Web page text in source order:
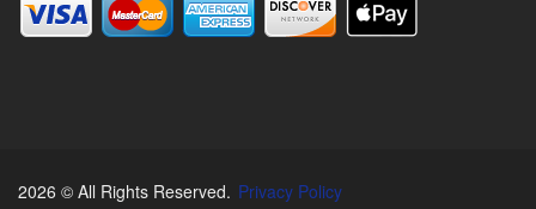
2026 © All Rights Reserved. Privacy Policy